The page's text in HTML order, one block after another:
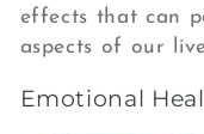
effects that can
aspects of our
Emotional